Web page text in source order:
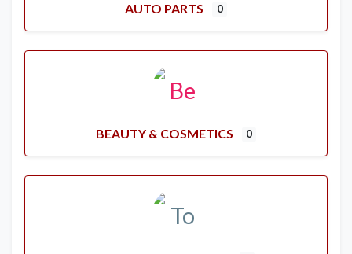
AUTO PARTS 0
BEAUTY & COSMETICS 0